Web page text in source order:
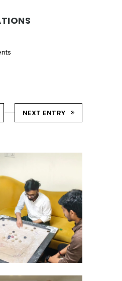
NEXT ENTRY